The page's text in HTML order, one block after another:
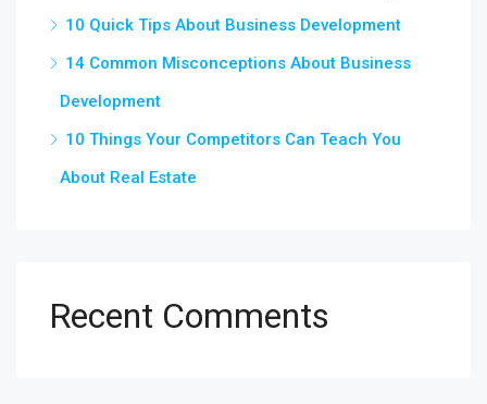
10 Quick Tips About Business Development
14 Common Misconceptions About Business
Development
10 Things Your Competitors Can Teach You
About Real Estate
Recent Comments